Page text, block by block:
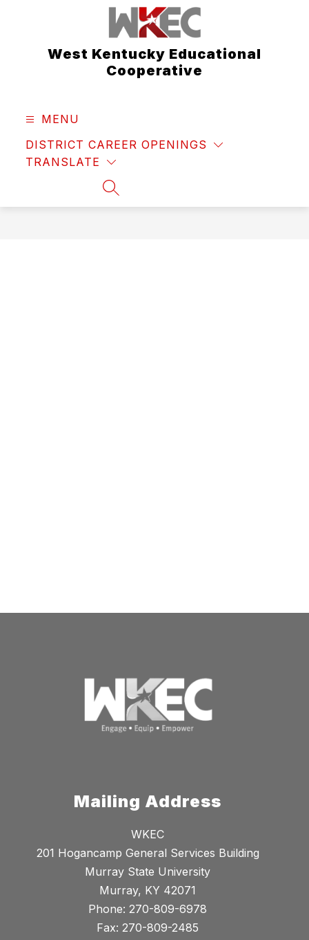
West Kentucky Educational
Cooperative
MENU
DISTRICT CAREER OPENINGS
TRANSLATE
SEARCH SITE
Mailing Address
WKEC
201 Hogancamp General Services Building
Murray State University
Murray, KY 42071
Phone: 270-809-6978
Fax: 270-809-2485